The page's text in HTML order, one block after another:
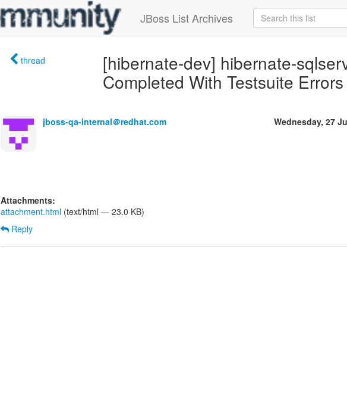
JBoss List Archives
thread
[hibernate-dev] hibernate-
Completed With Testsuite Errors
jboss-qa-internal＠redhat.com Wednesday, 27
Attachments:
attachment.html (text/html — 23.0 KB)
Reply